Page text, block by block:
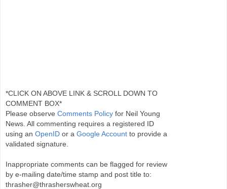
*CLICK ON ABOVE LINK & SCROLL DOWN TO
COMMENT BOX*
Please observe Comments Policy for Neil Young
News. All commenting requires a registered ID
using an OpenID or a Google Account to provide a
validated signature.
Inappropriate comments can be flagged for review
by e-mailing date/time stamp and post title to:
thrasher@thrasherswheat.org